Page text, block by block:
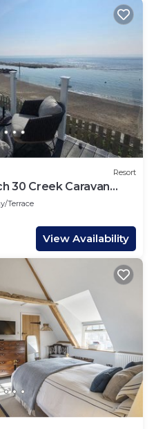
Resort
30 Creek Caravan
Terrace
View Availability